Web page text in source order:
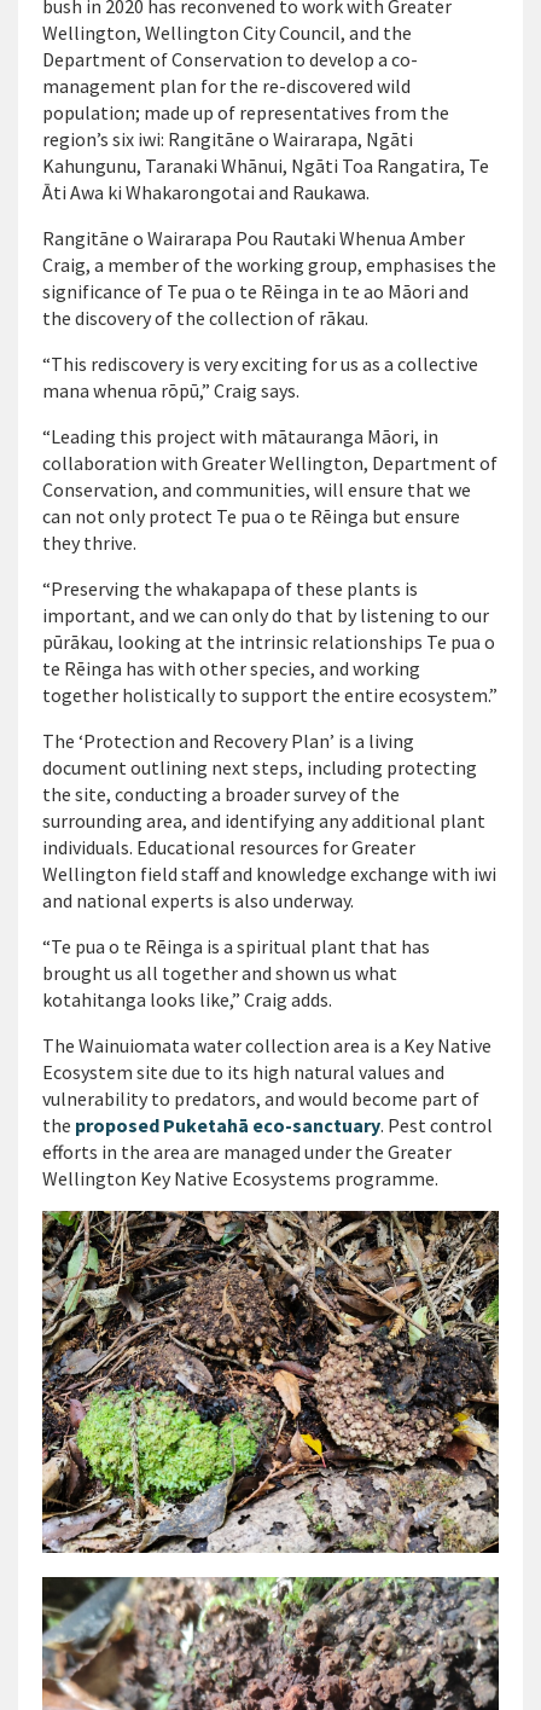
bush in 2020 has reconvened to work with Greater
Wellington, Wellington City Council, and the
Department of Conservation to develop a co-
management plan for the re-discovered wild
population; made up of representatives from the
region’s six iwi: Rangitāne o Wairarapa, Ngāti
Kahungunu, Taranaki Whānui, Ngāti Toa Rangatira, Te
Āti Awa ki Whakarongotai and Raukawa.
Rangitāne o Wairarapa Pou Rautaki Whenua Amber
Craig, a member of the working group, emphasises the
significance of Te pua o te Rēinga in te ao Māori and
the discovery of the collection of rākau.
“This rediscovery is very exciting for us as a collective
mana whenua rōpū,” Craig says.
“Leading this project with mātauranga Māori, in
collaboration with Greater Wellington, Department of
Conservation, and communities, will ensure that we
can not only protect Te pua o te Rēinga but ensure
they thrive.
“Preserving the whakapapa of these plants is
important, and we can only do that by listening to our
pūrākau, looking at the intrinsic relationships Te pua o
te Rēinga has with other species, and working
together holistically to support the entire ecosystem.”
The ‘Protection and Recovery Plan’ is a living
document outlining next steps, including protecting
the site, conducting a broader survey of the
surrounding area, and identifying any additional plant
individuals. Educational resources for Greater
Wellington field staff and knowledge exchange with iwi
and national experts is also underway.
“Te pua o te Rēinga is a spiritual plant that has
brought us all together and shown us what
kotahitanga looks like,” Craig adds.
The Wainuiomata water collection area is a Key Native
Ecosystem site due to its high natural values and
vulnerability to predators, and would become part of
the proposed Puketahā eco-sanctuary. Pest control
efforts in the area are managed under the Greater
Wellington Key Native Ecosystems programme.